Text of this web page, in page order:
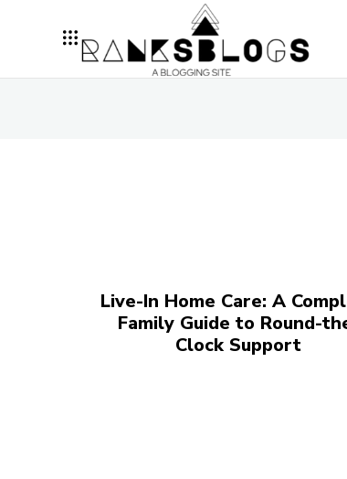
Live-In Home Care: A
Family Guide to Round-
Clock Support